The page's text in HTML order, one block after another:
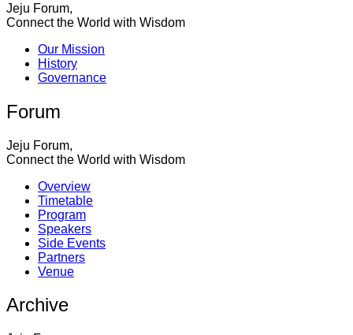
Jeju Forum,
Connect the World with Wisdom
Our Mission
History
Governance
Forum
Jeju Forum,
Connect the World with Wisdom
Overview
Timetable
Program
Speakers
Side Events
Partners
Venue
Archive